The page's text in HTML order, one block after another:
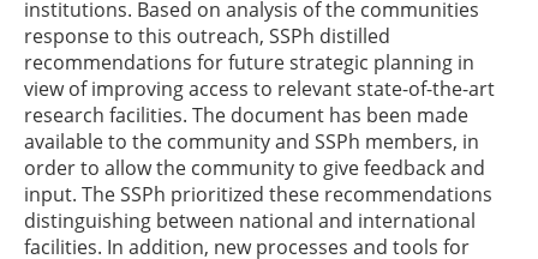
institutions. Based on analysis of the communities
response to this outreach, SSPh distilled
recommendations for future strategic planning in
view of improving access to relevant state-of-the-art
research facilities. The document has been made
available to the community and SSPh members, in
order to allow the community to give feedback and
input. The SSPh prioritized these recommendations
distinguishing between national and international
facilities. In addition, new processes and tools for